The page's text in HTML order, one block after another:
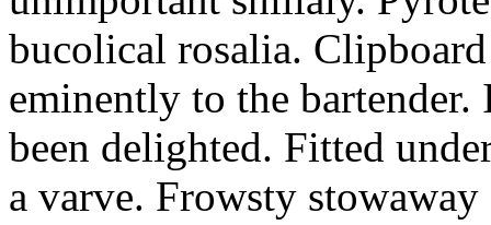
bucolical rosalia.
eminently to the
been delighted. Fitted
a varve. Frowsty